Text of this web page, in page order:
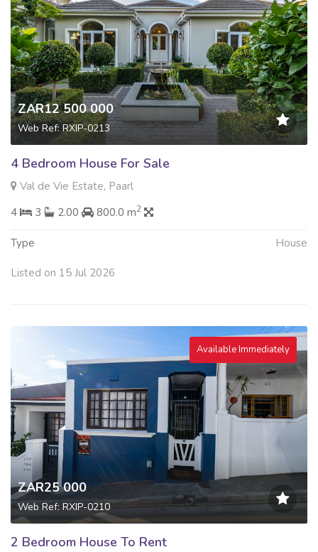
ZAR12 500 000
Web Ref: RXIP-0213
4 Bedroom House For Sale
Val de Vie Estate, Paarl
4
3 2.00 800.0 m2
Type House
Listed on 15 Jul 2026
Available Immediately
ZAR25 000
Web Ref: RXIP-0210
2 Bedroom House To Rent